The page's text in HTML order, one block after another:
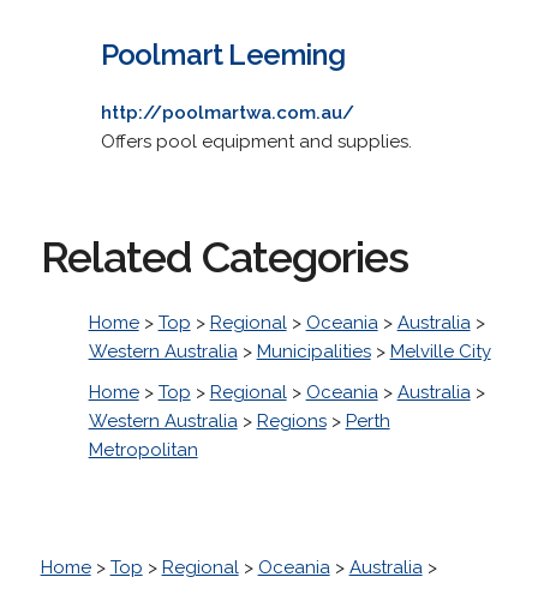
Poolmart Leeming
http://poolmartwa.com.au/
Offers pool equipment and supplies.
Related Categories
Home> Top > Regional> Oceania> Australia>
Western Australia> Municipalities> Melville City
Home> Top > Regional> Oceania> Australia>
Western Australia> Regions> Perth
Metropolitan
Home> Top > Regional> Oceania> Australia>